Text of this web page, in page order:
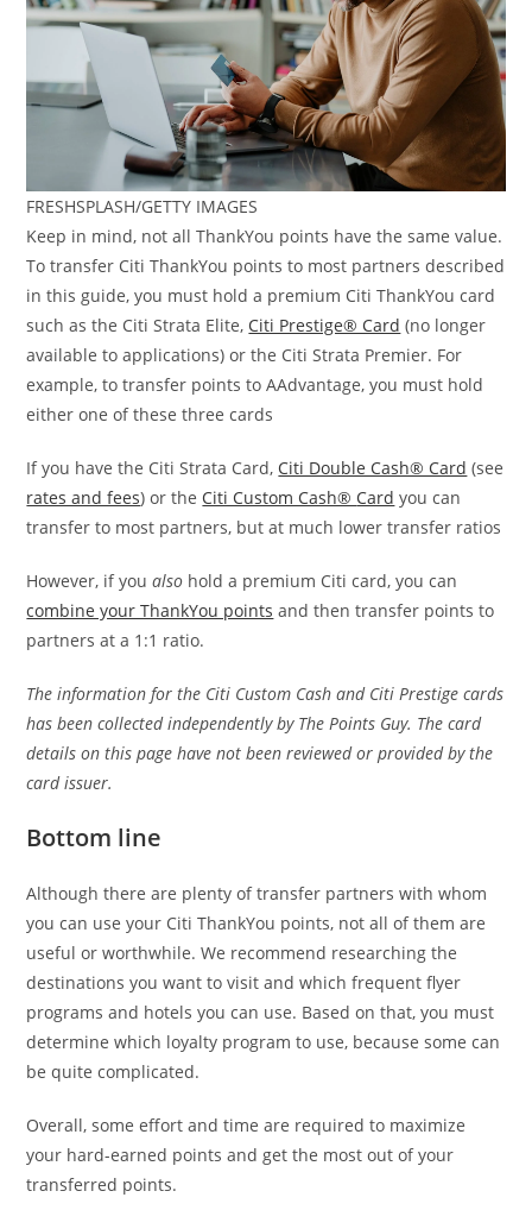
FRESHSPLASH/GETTY IMAGES
Keep in mind, not all ThankYou points have the same value.
To transfer Citi ThankYou points to most partners described
in this guide, you must hold a premium Citi ThankYou card
such as the Citi Strata Elite, Citi Prestige® Card (no longer
available to applications) or the Citi Strata Premier. For
example, to transfer points to AAdvantage, you must hold
either one of these three cards
If you have the Citi Strata Card, Citi Double Cash® Card (see
rates and fees) or the Citi Custom Cash® Card you can
transfer to most partners, but at much lower transfer ratios
However, if youalso hold a premium Citi card, you can
combine your ThankYou points and then transfer points to
partners at a 1:1 ratio.
The information for the Citi Custom Cash and Citi Prestige cards
has been collected independently by The Points Guy. The card
details on this page have not been reviewed or provided by the
card issuer.
Bottom line
Although there are plenty of transfer partners with whom
you can use your Citi ThankYou points, not all of them are
useful or worthwhile. We recommend researching the
destinations you want to visit and which frequent flyer
programs and hotels you can use. Based on that, you must
determine which loyalty program to use, because some can
be quite complicated.
Overall, some effort and time are required to maximize
your hard-earned points and get the most out of your
transferred points.